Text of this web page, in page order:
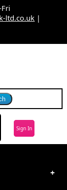
ltd.co.uk |
Sign In